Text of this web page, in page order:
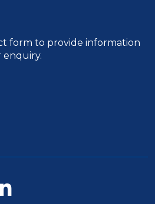
form to provide information